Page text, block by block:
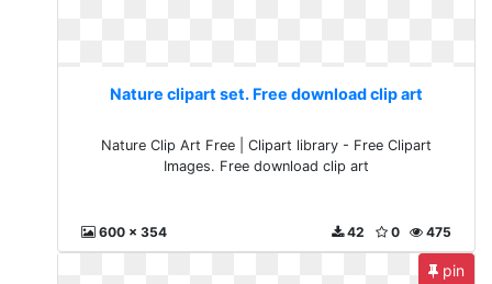
Nature clipart set. Free download clip art
Nature Clip Art Free | Clipart library - Free Clipart
Images. Free download clip art
600 x 354 475
0
42
pin